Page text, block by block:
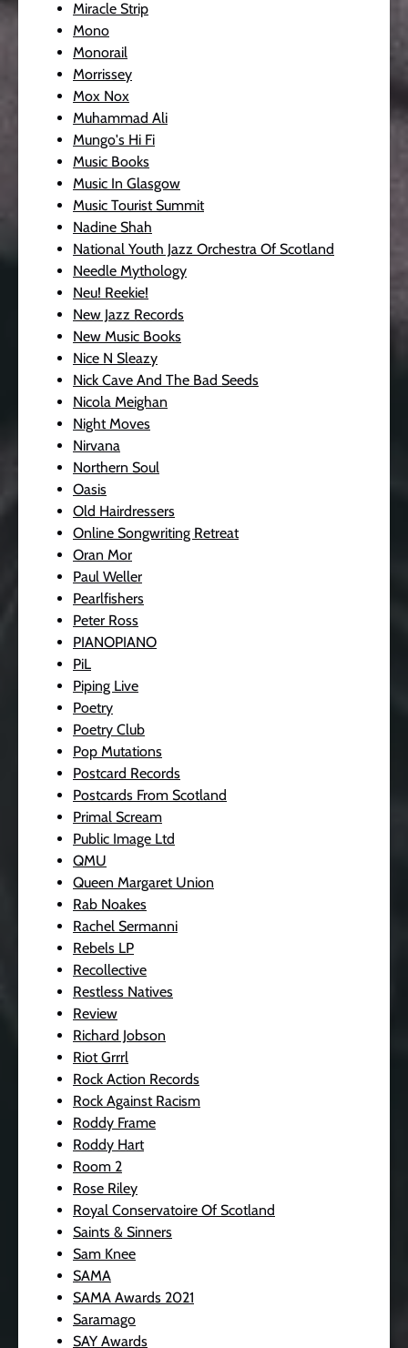
Miracle Strip
Mono
Monorail
Morrissey
Mox Nox
Muhammad Ali
Mungo's Hi Fi
Music Books
Music In Glasgow
Music Tourist Summit
Nadine Shah
National Youth Jazz Orchestra Of Scotland
Needle Mythology
Neu! Reekie!
New Jazz Records
New Music Books
Nice N Sleazy
Nick Cave And The Bad Seeds
Nicola Meighan
Night Moves
Nirvana
Northern Soul
Oasis
Old Hairdressers
Online Songwriting Retreat
Oran Mor
Paul Weller
Pearlfishers
Peter Ross
PIANOPIANO
PiL
Piping Live
Poetry
Poetry Club
Pop Mutations
Postcard Records
Postcards From Scotland
Primal Scream
Public Image Ltd
QMU
Queen Margaret Union
Rab Noakes
Rachel Sermanni
Rebels LP
Recollective
Restless Natives
Review
Richard Jobson
Riot Grrrl
Rock Action Records
Rock Against Racism
Roddy Frame
Roddy Hart
Room 2
Rose Riley
Royal Conservatoire Of Scotland
Saints & Sinners
Sam Knee
SAMA
SAMA Awards 2021
Saramago
SAY Awards